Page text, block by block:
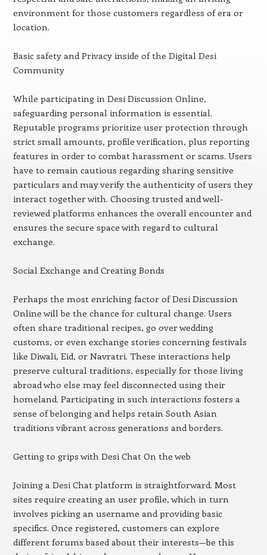
environment for those customers regardless of era or
location.
Basic safety and Privacy inside of the Digital Desi
Community
While participating in Desi Discussion Online,
safeguarding personal information is essential.
Reputable programs prioritize user protection through
strict small amounts, profile verification, plus reporting
features in order to combat harassment or scams. Users
have to remain cautious regarding sharing sensitive
particulars and may verify the authenticity of users they
interact together with. Choosing trusted and well-
reviewed platforms enhances the overall encounter and
ensures the secure space with regard to cultural
exchange.
Social Exchange and Creating Bonds
Perhaps the most enriching factor of Desi Discussion
Online will be the chance for cultural change. Users
often share traditional recipes, go over wedding
customs, or even exchange stories concerning festivals
like Diwali, Eid, or Navratri. These interactions help
preserve cultural traditions, especially for those living
abroad who else may feel disconnected using their
homeland. Participating in such interactions fosters a
sense of belonging and helps retain South Asian
traditions vibrant across generations and borders.
Getting to grips with Desi Chat On the web
Joining a Desi Chat platform is straightforward. Most
sites require creating an user profile, which in turn
involves picking an username and providing basic
specifics. Once registered, customers can explore
different forums based about their interests—be this